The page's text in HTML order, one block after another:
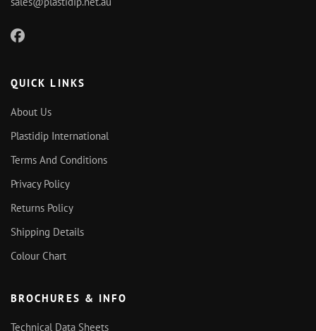
QUICK LINKS
About Us
Plastidip International
Terms And Conditions
Privacy Policy
Returns Policy
Shipping Details
Colour Chart
BROCHURES & INFO
Technical Data Sheets